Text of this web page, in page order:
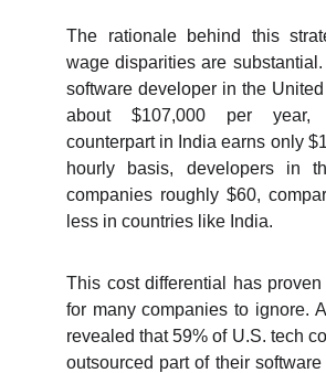
The rationale behind this
wage disparities are
software developer in the
about $107,000 per year,
counterpart in India earns only
hourly basis, developers in
companies roughly $60,
less in countries like India.
This cost differential has proven
for many companies to ignore.
revealed that 59% of U.S. tech
outsourced part of their